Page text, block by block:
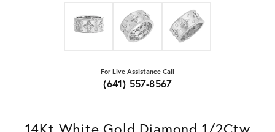
For Live Assistance Call
(641) 557-8567
14Kt White Gold Diamond 1/2Ctw